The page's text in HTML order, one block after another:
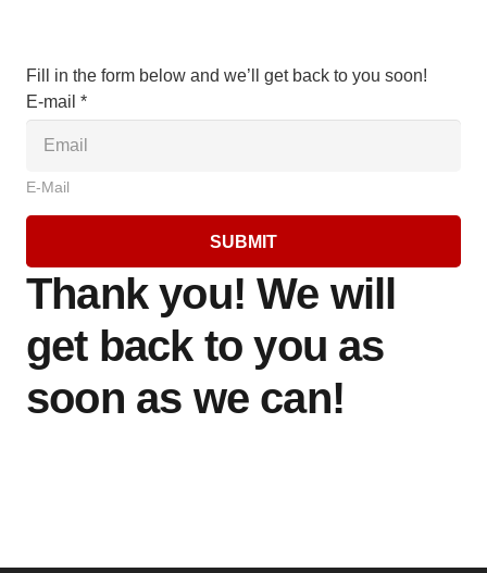
Fill in the form below and we’ll get back to you soon!
E-mail *
E-Mail
SUBMIT
Thank you! We will
get back to you as
soon as we can!